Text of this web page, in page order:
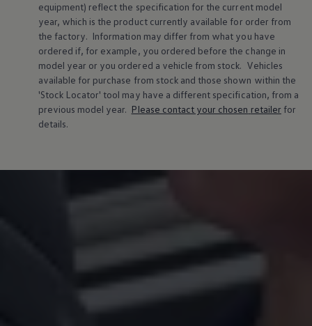
equipment) reflect the specification for the current model
year, which is the product currently available for order from
the factory. Information may differ from what you have
ordered if, for example, you ordered before the change in
model year or you ordered a vehicle from stock. Vehicles
available for purchase from stock and those shown within the
'Stock Locator' tool may have a different specification, from a
previous model year. Please contact your chosen retailer for
details.